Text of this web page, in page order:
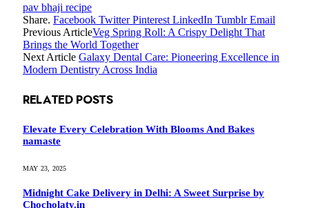
pav bhaji recipe
Share. Facebook Twitter Pinterest LinkedIn Tumblr Email
Previous ArticleVeg Spring Roll: A Crispy Delight That
Brings the World Together
Next Article Galaxy Dental Care: Pioneering Excellence in
Modern Dentistry Across India
RELATED POSTS
Elevate Every Celebration With Blooms And Bakes
namaste
MAY 23, 2025
Midnight Cake Delivery in Delhi: A Sweet Surprise by
Chocholaty.in